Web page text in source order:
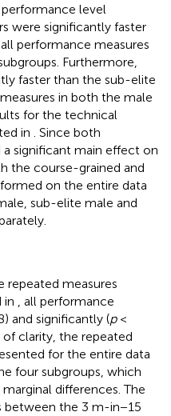
level
were significantly faster
performance measures
Furthermore,
faster than the sub-elite
in both the male
for the technical
in
. Since both
significant main effect on
the course-grained and
on the entire data
sub-elite male and
repeated measures
in
, all performance
and significantly (p<
clarity, the repeated
for the entire data
four subgroups, which
marginal differences. The
between the 3 m-in−15